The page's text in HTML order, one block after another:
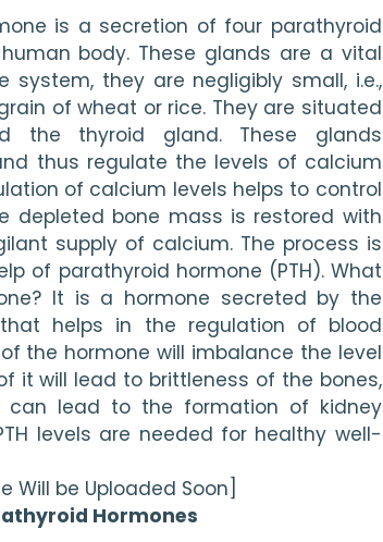
is a secretion of four parathyroid
body. These glands are a vital
system, they are negligibly small, i.e.,
of wheat or rice. They are situated
the thyroid gland. These glands
thus regulate the levels of calcium
of calcium levels helps to control
depleted bone mass is restored with
supply of calcium. The process is
of parathyroid hormone (PTH). What
It is a hormone secreted by the
helps in the regulation of blood
the hormone will imbalance the level
it will lead to brittleness of the bones,
lead to the formation of kidney
levels are needed for healthy well-
Will be Uploaded Soon]
Hormones